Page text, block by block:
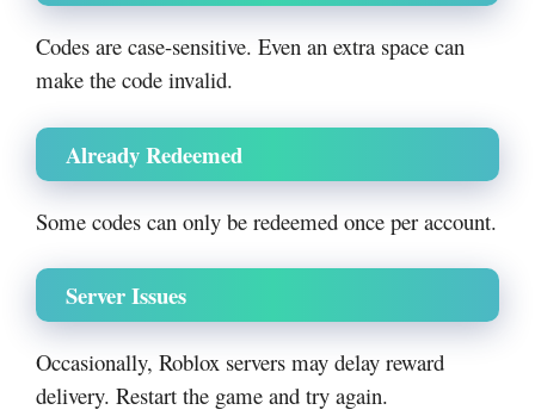
Codes are case-sensitive. Even an extra space can
make the code invalid.
Already Redeemed
Some codes can only be redeemed once per account.
Server Issues
Occasionally, Roblox servers may delay reward
delivery. Restart the game and try again.